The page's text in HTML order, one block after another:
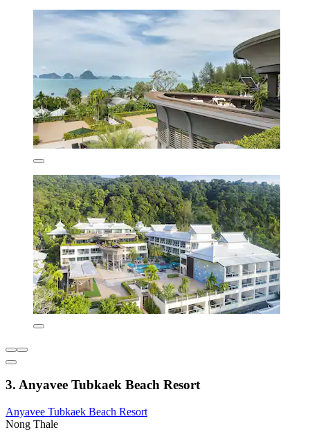
3. Anyavee Tubkaek Beach Resort
Anyavee Tubkaek Beach Resort
Nong Thale